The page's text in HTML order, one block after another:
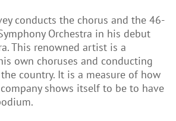
conducts the chorus and the 46-
Orchestra in his debut
This renowned artist is a
own choruses and conducting
country. It is a measure of how
shows itself to be to have